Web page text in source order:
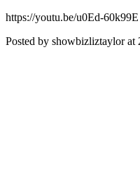
https://youtu.be/u0Ed-
Posted by showbizliztaylor